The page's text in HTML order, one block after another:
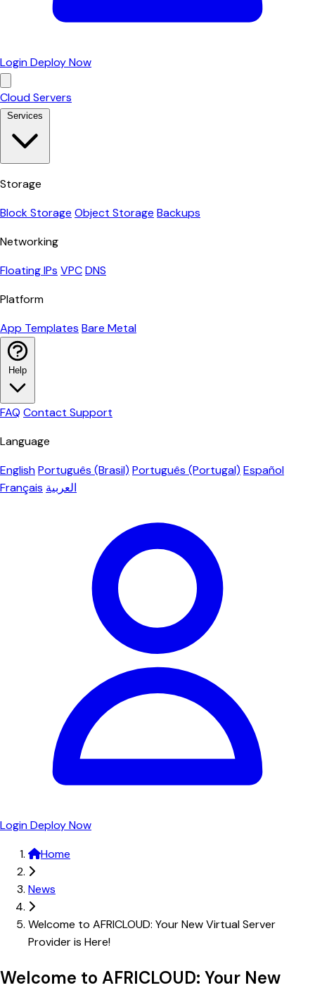
LoginDeploy Now
Cloud Servers
Services
Storage
Block Storage Object Storage Backups
Networking
Floating IPs VPCDNS
Platform
App Templates Bare Metal
Help
FAQ Contact Support
Language
EnglishPortuguês (Brasil) Português (Portugal) Español
Français العربية
LoginDeploy Now
Home
News
Welcome to AFRICLOUD: Your New Virtual Server
Provider is Here!
Welcome to AFRICLOUD: Your New